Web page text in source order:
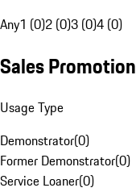
Any1 (0)2 (0)3 (0)4 (0)
Sales Promotion
Usage Type
Demonstrator(0)
Former Demonstrator(0)
Service Loaner(0)